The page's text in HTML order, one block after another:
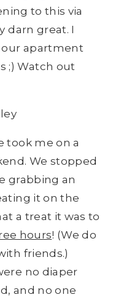
to this via
darn great. I
our apartment
;) Watch out
took me on a
We stopped
grabbing an
it on the
a treat it was to
hours! (We do
friends.)
no diaper
and no one